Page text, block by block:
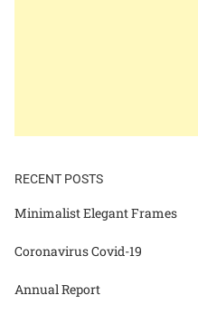
RECENT POSTS
Minimalist Elegant Frames
Coronavirus Covid-19
Annual Report